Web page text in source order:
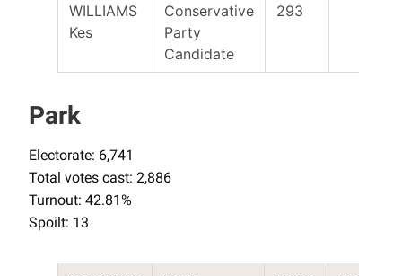
WILLIAMS
Kes
Conservative
Party
Candidate
293
Park
Electorate: 6,741
Total votes cast: 2,886
Turnout: 42.81%
Spoilt: 13